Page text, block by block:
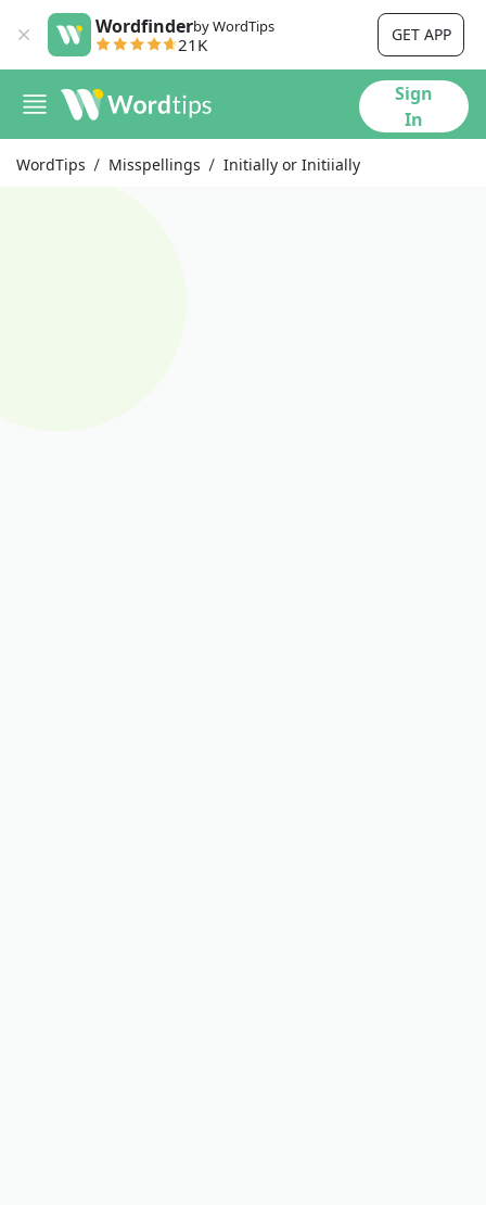
Wordfinderby WordTips
21K GET APP
Sign
In
WordTips Misspellings Initially or Initiially